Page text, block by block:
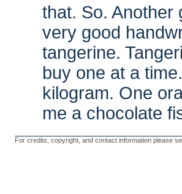
that. So. Another
very good
tangerine.
buy one at a
kilogram. One
me a chocolate
For credits, copyright, and contact information please